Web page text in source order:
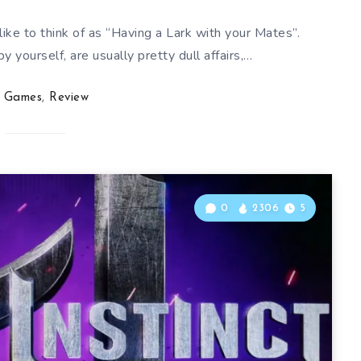
to think of as “Having a Lark with your Mates”.
yourself, are usually pretty dull affairs,…
Games, Review
0 2306 5